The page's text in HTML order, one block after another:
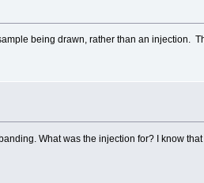
being drawn, rather than an injection.
What was the injection for? I know